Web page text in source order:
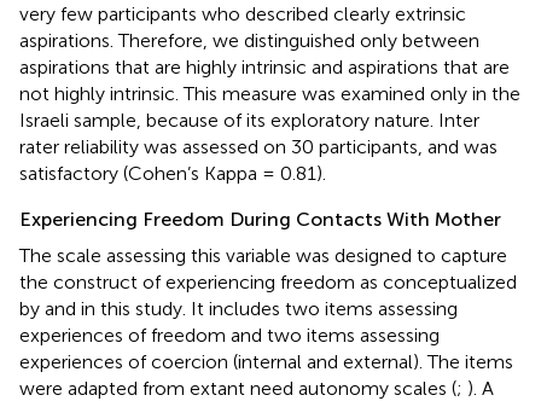
very few participants who described clearly extrinsic
aspirations. Therefore, we distinguished only between
aspirations that are highly intrinsic and aspirations that are
not highly intrinsic. This measure was examined only in the
Israeli sample, because of its exploratory nature. Inter
rater reliability was assessed on 30 participants, and was
satisfactory (Cohen’s Kappa = 0.81).
Experiencing Freedom During Contacts With Mother
The scale assessing this variable was designed to capture
the construct of experiencing freedom as conceptualized
by and in this study. It includes two items assessing
experiences of freedom and two items assessing
experiences of coercion (internal and external). The items
were adapted from extant need autonomy scales (; ). A